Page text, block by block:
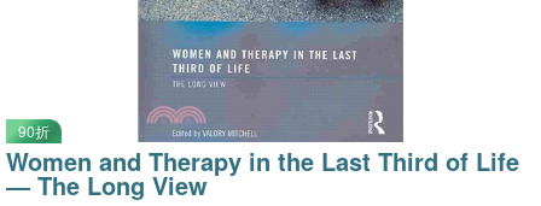
90折
Women and Therapy in the Last Third of Life
― The Long View